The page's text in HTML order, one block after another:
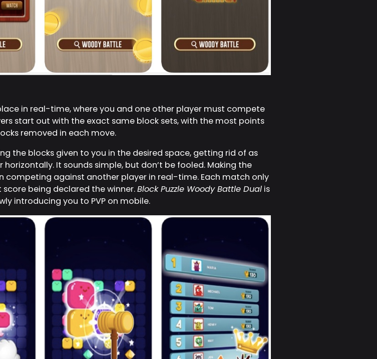
in real-time, where you and one other player must compete
start out with the exact same block sets, with the most points
removed in each move.
the blocks given to you in the desired space, getting rid of as
It sounds simple, but don’t be fooled. Making the
competing against another player in real-time. Each match only
being declared the winner.Block Puzzle Woody Battle Dual is
introducing you to PVP on mobile.